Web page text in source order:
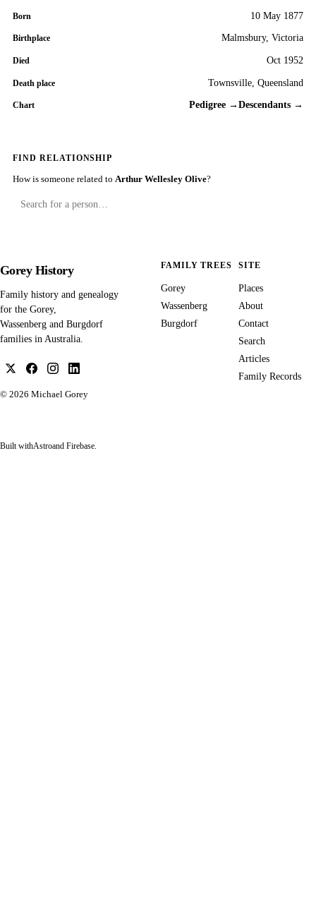
Born 10 May 1877
Birthplace Malmsbury, Victoria
Died Oct 1952
Death place Townsville, Queensland
Chart Pedigree → Descendants →
FIND RELATIONSHIP
How is someone related to Arthur Wellesley Olive?
Gorey History
Family history and genealogy
for the Gorey,
Wassenberg and Burgdorf
families in Australia.
© 2026 Michael Gorey
FAMILY TREES
Gorey
Wassenberg
Burgdorf
SITE
Places
About
Contact
Search
Articles
Family Records
Built withAstroand Firebase.